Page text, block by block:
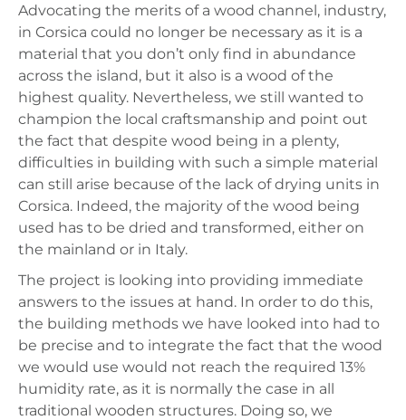
Advocating the merits of a wood channel, industry,
in Corsica could no longer be necessary as it is a
material that you don’t only find in abundance
across the island, but it also is a wood of the
highest quality. Nevertheless, we still wanted to
champion the local craftsmanship and point out
the fact that despite wood being in a plenty,
difficulties in building with such a simple material
can still arise because of the lack of drying units in
Corsica. Indeed, the majority of the wood being
used has to be dried and transformed, either on
the mainland or in Italy.
The project is looking into providing immediate
answers to the issues at hand. In order to do this,
the building methods we have looked into had to
be precise and to integrate the fact that the wood
we would use would not reach the required 13%
humidity rate, as it is normally the case in all
traditional wooden structures. Doing so, we